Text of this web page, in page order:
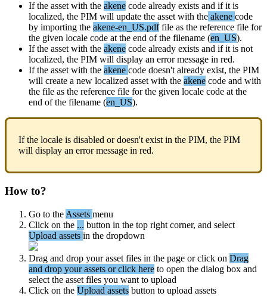
If the asset with the akene code already exists and if it is
localized, the PIM will update the asset with the akene code
by importing the akene-en_US.pdf file as the reference file for
the given locale code at the end of the filename (en_US).
If the asset with the akene code already exists and if it is not
localized, the PIM will display an error message in red.
If the asset with the akene code doesn't already exist, the PIM
will create a new localized asset with the akene code and with
the file as the reference file for the given locale code at the
end of the filename (en_US).
If the locale is disabled or doesn't exist in the PIM, the PIM
will display an error message in red.
How to?
Go to the Assets menu
Click on the ... button in the top right corner, and select
Upload assets in the dropdown
Drag and drop your asset files in the page or click on Drag
and drop your assets or click here to open the dialog box and
select the asset files you want to upload
Click on the Upload assets button to upload assets